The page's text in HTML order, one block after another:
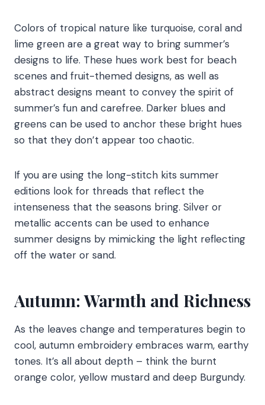
Colors of tropical nature like turquoise, coral and
lime green are a great way to bring summer’s
designs to life. These hues work best for beach
scenes and fruit-themed designs, as well as
abstract designs meant to convey the spirit of
summer’s fun and carefree. Darker blues and
greens can be used to anchor these bright hues
so that they don’t appear too chaotic.
If you are using the long-stitch kits summer
editions look for threads that reflect the
intenseness that the seasons bring. Silver or
metallic accents can be used to enhance
summer designs by mimicking the light reflecting
off the water or sand.
Autumn: Warmth and Richness
As the leaves change and temperatures begin to
cool, autumn embroidery embraces warm, earthy
tones. It’s all about depth – think the burnt
orange color, yellow mustard and deep Burgundy.